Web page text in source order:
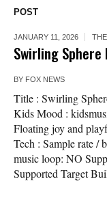
POST
JANUARY 11, 2026
Swirling Sphere
BY FOX NEWS
Title : Swirling
Kids Mood :
Floating joy and
Tech : Sample rate /
music loop: NO
Supported Target